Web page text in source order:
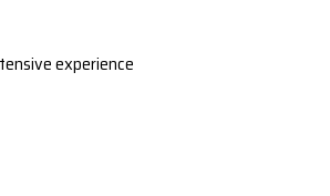
experience